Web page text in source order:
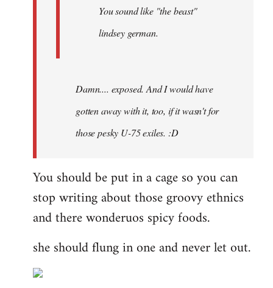
You sound like "the beast"
lindsey german.
Damn.... exposed. And I would have
gotten away with it, too, if it wasn't for
those pesky U-75 exiles. :D
You should be put in a cage so you can
stop writing about those groovy ethnics
and there wonderuos spicy foods.
she should flung in one and never let out.